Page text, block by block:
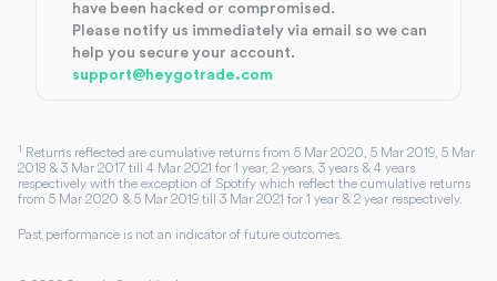
have been hacked or compromised.
Please notify us immediately via email so we can
help you secure your account.
support@heygotrade.com
1 Returns reflected are cumulative returns from 5 Mar 2020, 5 Mar 2019, 5 Mar
2018 & 3 Mar 2017 till 4 Mar 2021 for 1 year, 2 years, 3 years & 4 years
respectively with the exception of Spotify which reflect the cumulative returns
from 5 Mar 2020 & 5 Mar 2019 till 3 Mar 2021 for 1 year & 2 year respectively.
Past performance is not an indicator of future outcomes.